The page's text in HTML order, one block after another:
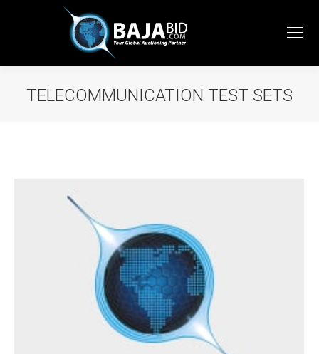
TELECOMMUNICATION TEST SETS